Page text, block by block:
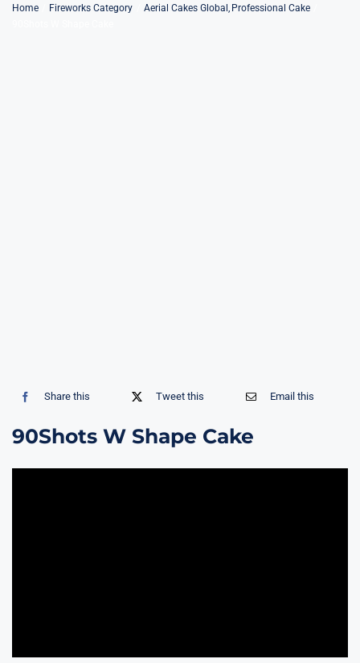
SkipHome Fireworks Category Aerial Cakes Global
Professional Cake
Share this Tweet this Email this
90Shots W Shape Cake